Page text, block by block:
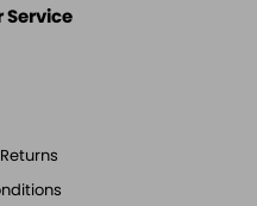
Service